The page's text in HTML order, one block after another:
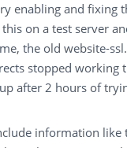
enabling and fixing
on a test server
the old website-
stopped working
after 2 hours of
information like